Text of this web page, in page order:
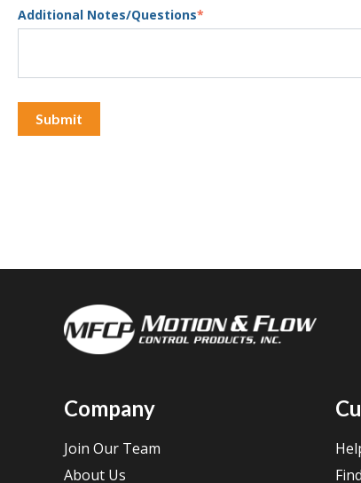
Additional Notes/Questions*
Company
Join Our Team
About Us